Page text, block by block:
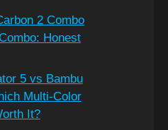
2 Combo
Honest
5 vs Bambu
Multi-Color
It?